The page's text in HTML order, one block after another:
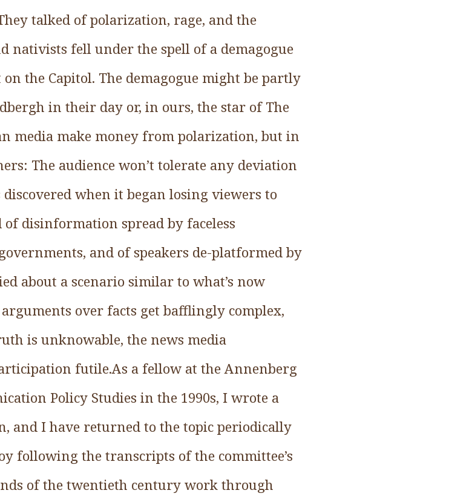
talked of polarization, rage, and the
nativists fell under the spell of a demagogue
the Capitol. The demagogue might be partly
in their day or, in ours, the star of The
media make money from polarization, but in
The audience won’t tolerate any deviation
when it began losing viewers to
disinformation spread by faceless
and of speakers de-platformed by
about a scenario similar to what’s now
over facts get bafflingly complex,
is unknowable, the news media
futile.As a fellow at the Annenberg
Policy Studies in the 1990s, I wrote a
and I have returned to the topic periodically
following the transcripts of the committee’s
of the twentieth century work through